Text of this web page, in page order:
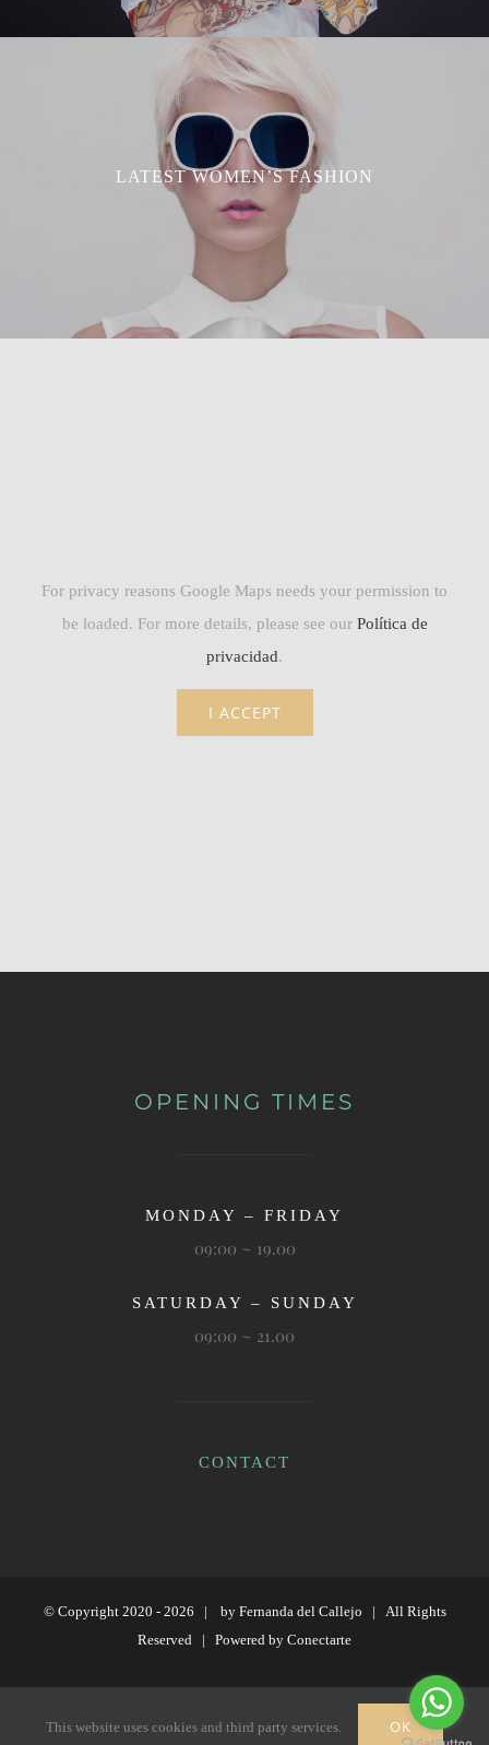
LATEST WOMEN’S FASHION
For privacy reasons Google Maps needs your permission to
be loaded. For more details, please see our Política de
privacidad.
I ACCEPT
OPENING TIMES
MONDAY – FRIDAY
09:00 ~ 19.00
SATURDAY – SUNDAY
09:00 ~ 21.00
CONTACT
© Copyright 2020 - 2026 | by Fernanda del Callejo | All Rights
Reserved | Powered by Conectarte
Instagram
This website uses cookies and third party services. OK